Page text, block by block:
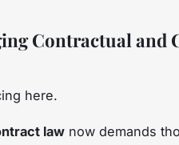
Contractual and
here.
law now demands